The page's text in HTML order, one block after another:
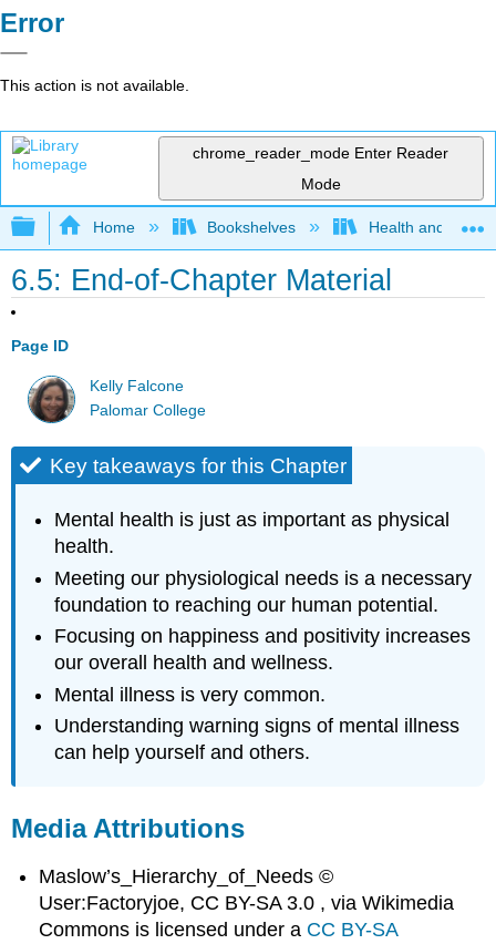
Error
This action is not available.
chrome_reader_mode Enter Reader
Mode
Expand/collapse global hierarchy
Home Bookshelves Health and
6.5: End-of-Chapter Material
Page ID
Kelly Falcone
Palomar College
Key takeaways for this Chapter
Mental health is just as important as physical
health.
Meeting our physiological needs is a necessary
foundation to reaching our human potential.
Focusing on happiness and positivity increases
our overall health and wellness.
Mental illness is very common.
Understanding warning signs of mental illness
can help yourself and others.
Media Attributions
Maslow’s_Hierarchy_of_Needs ©
User:Factoryjoe, CC BY-SA 3.0 , via Wikimedia
Commons is licensed under a CC BY-SA